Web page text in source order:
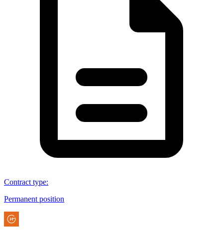
Contract type:
Permanent position